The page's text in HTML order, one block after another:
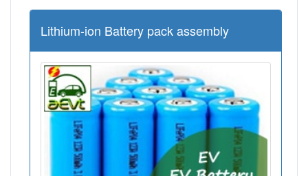
Lithium-ion Battery pack assembly